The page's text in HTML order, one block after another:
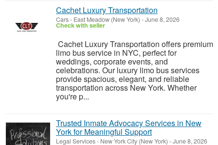
Cachet Luxury Transportation
Cars- East Meadow (New York) -June 8, 2026
Check with seller
Cachet Luxury Transportation offers premium
limo bus service in NYC, perfect for
weddings, corporate events, and
celebrations. Our luxury limo bus services
provide spacious, elegant, and reliable
transportation across New York. Whether
you're p...
Trusted Inmate Advocacy Services in New
York for Meaningful Support
Legal Services- New York City (New York) -June 8, 2026